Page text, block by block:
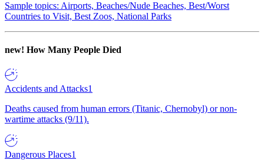
Sample topics: Airports, Beaches/Nude Beaches, Best/Worst
Countries to Visit, Best Zoos, National Parks
new! How Many People Died
Accidents and Attacks1
Deaths caused from human errors (Titanic, Chernobyl) or non-
wartime attacks (9/11).
Dangerous Places1